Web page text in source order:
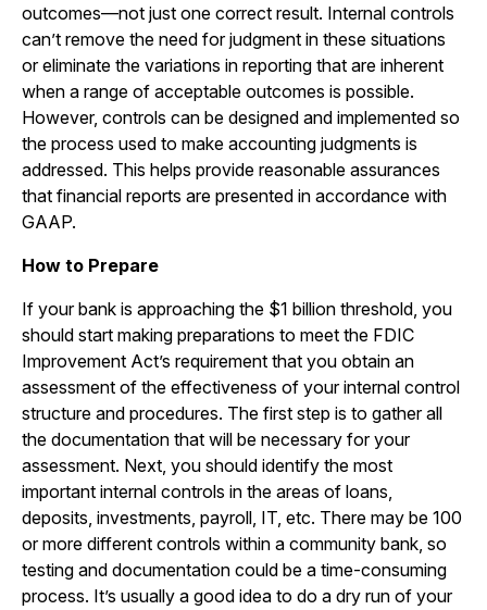
outcomes—not just one correct result. Internal controls
can’t remove the need for judgment in these situations
or eliminate the variations in reporting that are inherent
when a range of acceptable outcomes is possible.
However, controls can be designed and implemented so
the process used to make accounting judgments is
addressed. This helps provide reasonable assurances
that financial reports are presented in accordance with
GAAP.
How to Prepare
If your bank is approaching the $1 billion threshold, you
should start making preparations to meet the FDIC
Improvement Act’s requirement that you obtain an
assessment of the effectiveness of your internal control
structure and procedures. The first step is to gather all
the documentation that will be necessary for your
assessment. Next, you should identify the most
important internal controls in the areas of loans,
deposits, investments, payroll, IT, etc. There may be 100
or more different controls within a community bank, so
testing and documentation could be a time-consuming
process. It’s usually a good idea to do a dry run of your